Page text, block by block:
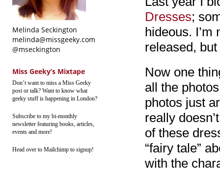
Melinda Seckington
melinda@missgeeky.com
@mseckington
Miss Geeky’s Mixtape
Don’t want to miss a Miss Geeky
post or talk? Want to know what
geeky stuff is happening in London?
Subscribe to my bi-monthly
newsletter featuring books, articles,
events and more!
Head over to Mailchimp to signup!
Dresses;
hideous.
released,
Now one
all the
photos just
really
of these
“fairy tale”
with the